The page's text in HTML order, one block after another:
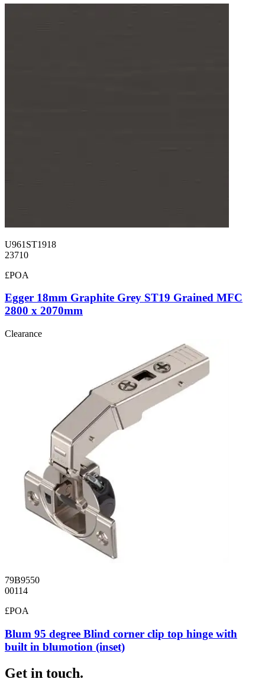
U961ST1918
23710
£POA
Egger 18mm Graphite Grey ST19 Grained MFC
2800 x 2070mm
Clearance
79B9550
00114
£POA
Blum 95 degree Blind corner clip top hinge with
built in blumotion (inset)
Get in touch.